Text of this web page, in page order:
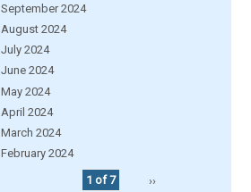
September 2024
August 2024
July 2024
June 2024
May 2024
April 2024
March 2024
February 2024
1 of 7
››